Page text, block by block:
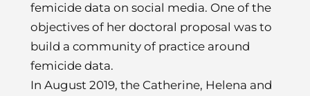
femicide data on social media. One of the
objectives of her doctoral proposal was to
build a community of practice around
femicide data.
In August 2019, the Catherine, Helena and